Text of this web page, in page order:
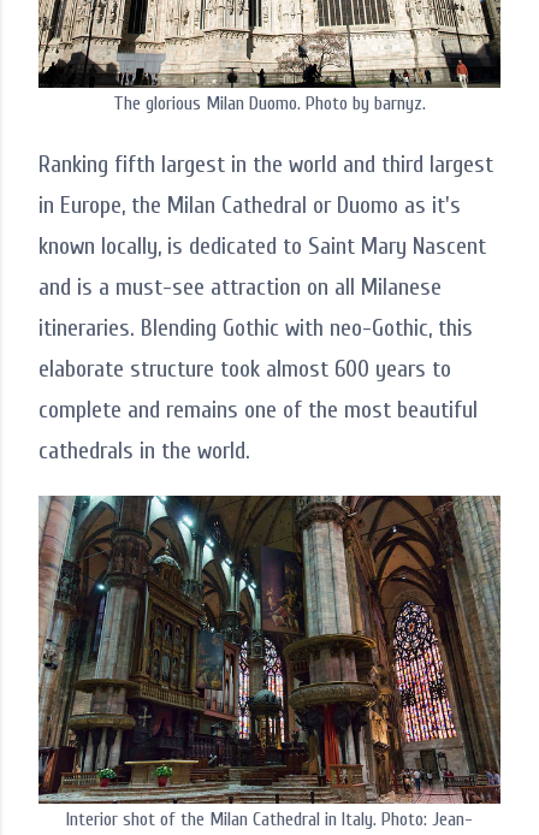
The glorious Milan Duomo. Photo by barnyz.
Ranking fifth largest in the world and third largest
in Europe, the Milan Cathedral or Duomo as it's
known locally, is dedicated to Saint Mary Nascent
and is a must-see attraction on all Milanese
itineraries. Blending Gothic with neo-Gothic, this
elaborate structure took almost 600 years to
complete and remains one of the most beautiful
cathedrals in the world.
Interior shot of the Milan Cathedral in Italy. Photo: Jean-